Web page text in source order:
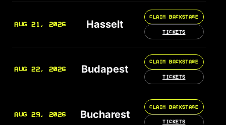
AUG 21, 2026 Hasselt
CLAIM BACKSTAGE
TICKETS
AUG 22, 2026 Budapest
CLAIM BACKSTAGE
TICKETS
AUG 29, 2026 Bucharest
CLAIM BACKSTAGE
TICKETS